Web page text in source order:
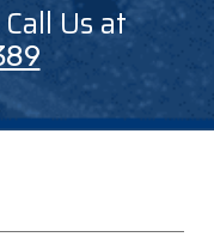
Us at